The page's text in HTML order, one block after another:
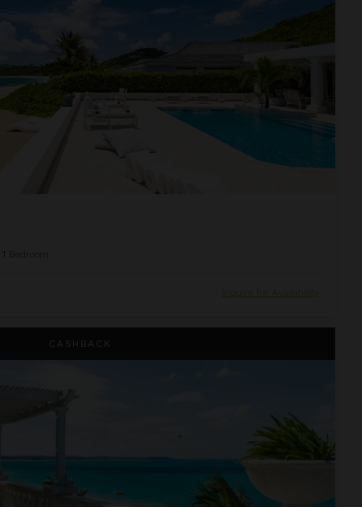
1
Inquire for Availability
CASHBACK